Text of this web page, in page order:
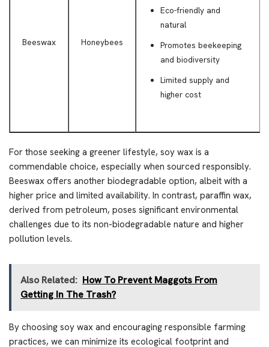
Beeswax Honeybees
Eco-friendly and
natural
Promotes beekeeping
and biodiversity
Limited supply and
higher cost
For those seeking a greener lifestyle, soy wax is a
commendable choice, especially when sourced responsibly.
Beeswax offers another biodegradable option, albeit with a
higher price and limited availability. In contrast, paraffin wax,
derived from petroleum, poses significant environmental
challenges due to its non-biodegradable nature and higher
pollution levels.
Also Related: How To Prevent Maggots From
Getting In The Trash?
By choosing soy wax and encouraging responsible farming
practices, we can minimize its ecological footprint and